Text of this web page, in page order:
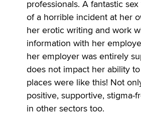
professionals. A fantastic
of a horrible incident at her
her erotic writing and work
information with her
her employer was entirely
does not impact her ability
places were like this! Not
positive, supportive,
in other sectors too.